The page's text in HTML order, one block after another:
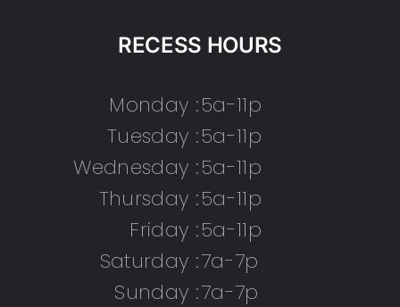
RECESS HOURS
Monday :5a-11p
Tuesday :5a-11p
Wednesday :5a-11p
Thursday :5a-11p
Friday :5a-11p
Saturday :7a-7p
Sunday :7a-7p